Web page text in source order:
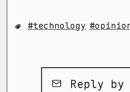
technology
Reply by